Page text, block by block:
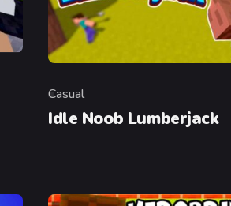
Category
Casual
Idle Noob Lumberjack